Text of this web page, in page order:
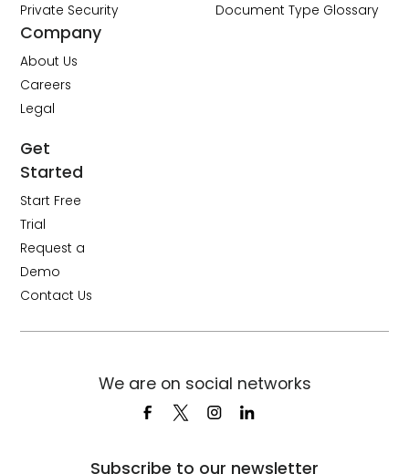
Private Security
Document Type Glossary
Company
About Us
Careers
Legal
Get
Started
Start Free
Trial
Request a
Demo
Contact Us
Subscribe to our newsletter
We are on social networks